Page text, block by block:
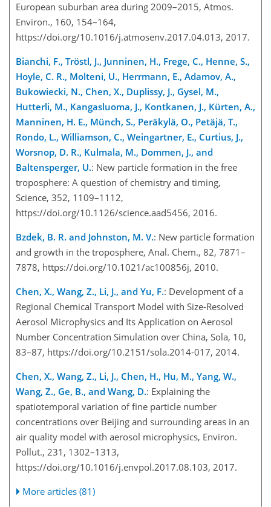
European suburban area during 2009–2015, Atmos.
Environ., 160, 154–164,
https://doi.org/10.1016/j.atmosenv.2017.04.013, 2017.
Bianchi, F., Tröstl, J., Junninen, H., Frege, C., Henne, S.,
Hoyle, C. R., Molteni, U., Herrmann, E., Adamov, A.,
Bukowiecki, N., Chen, X., Duplissy, J., Gysel, M.,
Hutterli, M., Kangasluoma, J., Kontkanen, J., Kürten, A.,
Manninen, H. E., Münch, S., Peräkylä, O., Petäjä, T.,
Rondo, L., Williamson, C., Weingartner, E., Curtius, J.,
Worsnop, D. R., Kulmala, M., Dommen, J., and
Baltensperger, U.: New particle formation in the free
troposphere: A question of chemistry and timing,
Science, 352, 1109–1112,
https://doi.org/10.1126/science.aad5456, 2016.
Bzdek, B. R. and Johnston, M. V.: New particle formation
and growth in the troposphere, Anal. Chem., 82, 7871–
7878, https://doi.org/10.1021/ac100856j, 2010.
Chen, X., Wang, Z., Li, J., and Yu, F.: Development of a
Regional Chemical Transport Model with Size-Resolved
Aerosol Microphysics and Its Application on Aerosol
Number Concentration Simulation over China, Sola, 10,
83–87, https://doi.org/10.2151/sola.2014-017, 2014.
Chen, X., Wang, Z., Li, J., Chen, H., Hu, M., Yang, W.,
Wang, Z., Ge, B., and Wang, D.: Explaining the
spatiotemporal variation of fine particle number
concentrations over Beijing and surrounding areas in an
air quality model with aerosol microphysics, Environ.
Pollut., 231, 1302–1313,
https://doi.org/10.1016/j.envpol.2017.08.103, 2017.
More articles (81)